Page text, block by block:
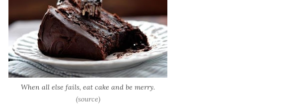
When all else fails, eat cake and be merry.
(source)